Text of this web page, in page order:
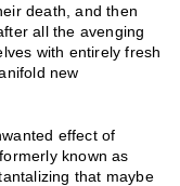
death, and then
all the avenging
with entirely fresh
new
effect of
known as
that maybe